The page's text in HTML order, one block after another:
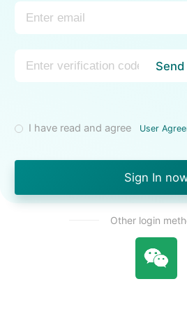
I have read and agree User
Sign In
Other login